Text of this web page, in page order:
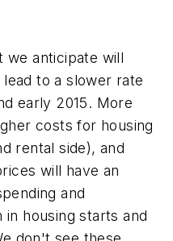
we anticipate will
to a slower rate
early 2015. More
costs for housing
rental side), and
will have an
and
housing starts and